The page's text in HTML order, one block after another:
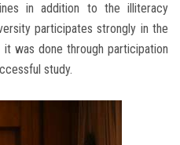
in addition to the illiteracy
participates strongly in the
was done through participation
study.